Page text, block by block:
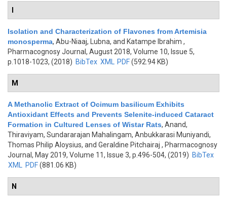
Isolation and Characterization of Flavones from Artemisia
monosperma, Abu-Niaaj, Lubna, and Katampe Ibrahim ,
Pharmacognosy Journal, August 2018, Volume 10, Issue 5,
p.1018-1023, (2018) BibTex XML PDF(592.94 KB)
M
A Methanolic Extract of Ocimum basilicum Exhibits
Antioxidant Effects and Prevents Selenite-induced Cataract
Formation in Cultured Lenses of Wistar Rats, Anand,
Thiraviyam, Sundararajan Mahalingam, Anbukkarasi Muniyandi,
Thomas Philip Aloysius, and Geraldine Pitchairaj , Pharmacognosy
Journal, May 2019, Volume 11, Issue 3, p.496-504, (2019) BibTex
XML
PDF(881.06 KB)
N